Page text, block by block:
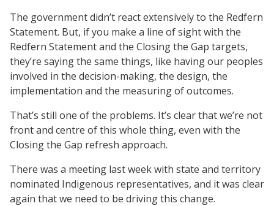
The government didn’t react extensively to the Redfern
Statement. But, if you make a line of sight with the
Redfern Statement and the Closing the Gap targets,
they’re saying the same things, like having our peoples
involved in the decision-making, the design, the
implementation and the measuring of outcomes.
That’s still one of the problems. It’s clear that we’re not
front and centre of this whole thing, even with the
Closing the Gap refresh approach.
There was a meeting last week with state and territory
nominated Indigenous representatives, and it was clear
again that we need to be driving this change.